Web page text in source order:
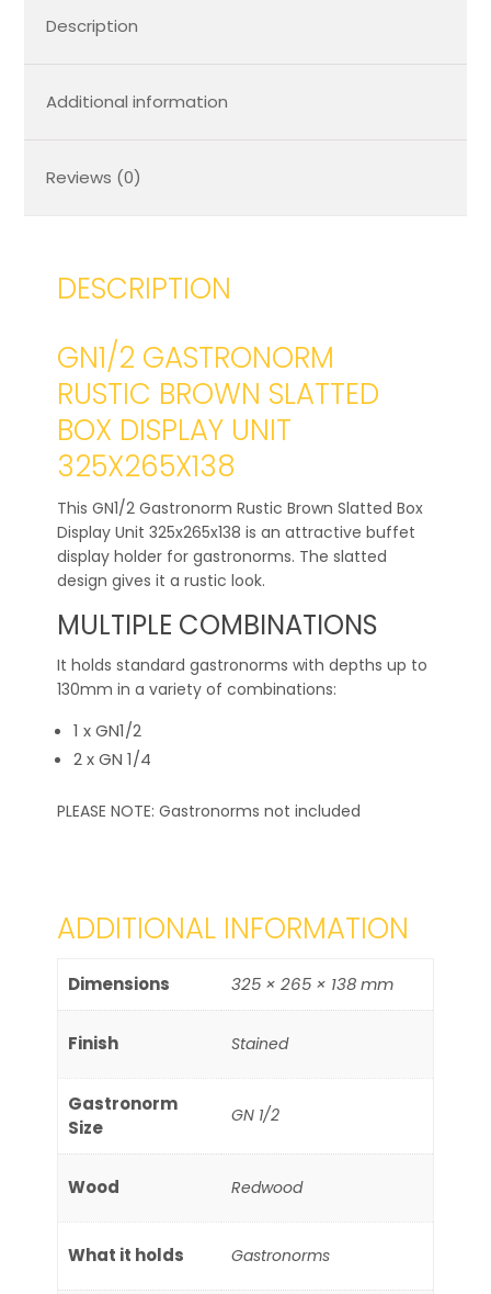
Description
Additional information
Reviews (0)
DESCRIPTION
GN1/2 GASTRONORM
RUSTIC BROWN SLATTED
BOX DISPLAY UNIT
325X265X138
This GN1/2 Gastronorm Rustic Brown Slatted Box
Display Unit 325x265x138 is an attractive buffet
display holder for gastronorms. The slatted
design gives it a rustic look.
MULTIPLE COMBINATIONS
It holds standard gastronorms with depths up to
130mm in a variety of combinations:
1 x GN1/2
2 x GN 1/4
PLEASE NOTE: Gastronorms not included
ADDITIONAL INFORMATION
Dimensions 325 × 265 × 138 mm
Finish Stained
Gastronorm
Size
GN 1/2
Wood Redwood
What it holds Gastronorms